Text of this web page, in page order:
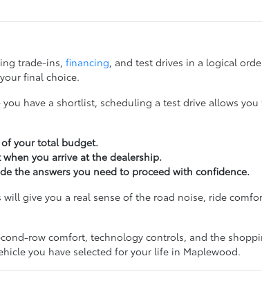
trade-ins, financing, and test drives in a logical
final choice.
have a shortlist, scheduling a test drive allows
your total budget.
you arrive at the dealership.
the answers you need to proceed with confidence.
give you a real sense of the road noise, ride
row comfort, technology controls, and the
you have selected for your life in Maplewood.